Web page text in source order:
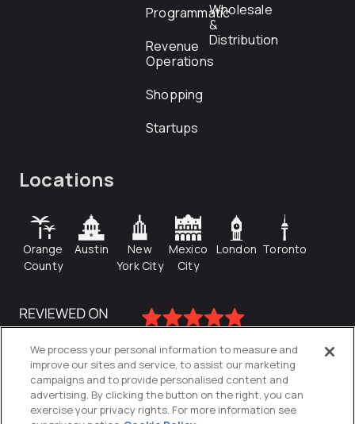
Programmatic
Revenue
Operations
Shopping
Startups
Wholesale
&
Distribution
Locations
Orange
County
Austin
New
York City
Mexico
City
London Toronto
We process your personal information to measure and
improve our sites and service, to assist our marketing
campaigns and to provide personalised content and
advertising. By clicking the button on the right, you can
exercise your privacy rights. For more information see